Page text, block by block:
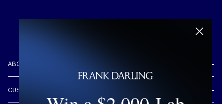
ABOUT US
CUSTOMER CARE